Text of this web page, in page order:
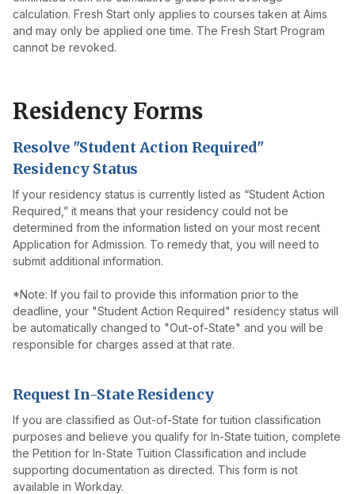
calculation. Fresh Start only applies to courses taken at Aims
and may only be applied one time. The Fresh Start Program
cannot be revoked.
Residency Forms
Resolve "Student Action Required"
Residency Status
If your residency status is currently listed as “Student Action
Required,” it means that your residency could not be
determined from the information listed on your most recent
Application for Admission. To remedy that, you will need to
submit additional information.
*Note: If you fail to provide this information prior to the
deadline, your "Student Action Required" residency status will
be automatically changed to "Out-of-State" and you will be
responsible for charges assed at that rate.
Request In-State Residency
If you are classified as Out-of-State for tuition classification
purposes and believe you qualify for In-State tuition, complete
the Petition for In-State Tuition Classification and include
supporting documentation as directed. This form is not
available in Workday.